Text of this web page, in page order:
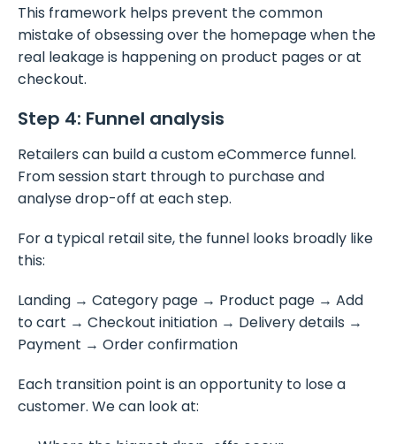
This framework helps prevent the common
mistake of obsessing over the homepage when the
real leakage is happening on product pages or at
checkout.
Step 4: Funnel analysis
Retailers can build a custom eCommerce funnel.
From session start through to purchase and
analyse drop-off at each step.
For a typical retail site, the funnel looks broadly like
this:
Landing → Category page → Product page → Add
to cart → Checkout initiation → Delivery details →
Payment → Order confirmation
Each transition point is an opportunity to lose a
customer. We can look at: